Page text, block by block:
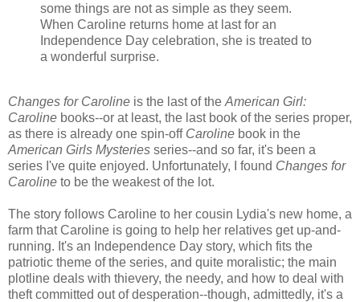
some things are not as simple as they seem.
When Caroline returns home at last for an
Independence Day celebration, she is treated to
a wonderful surprise.
Changes for Caroline is the last of the American Girl:
Caroline books--or at least, the last book of the series proper,
as there is already one spin-off Caroline book in the
American Girls Mysteries series--and so far, it's been a
series I've quite enjoyed. Unfortunately, I found Changes for
Caroline to be the weakest of the lot.
The story follows Caroline to her cousin Lydia's new home, a
farm that Caroline is going to help her relatives get up-and-
running. It's an Independence Day story, which fits the
patriotic theme of the series, and quite moralistic; the main
plotline deals with thievery, the needy, and how to deal with
theft committed out of desperation--though, admittedly, it's a